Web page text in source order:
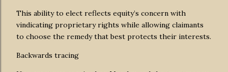
This ability to elect reflects equity’s concern with
vindicating proprietary rights while allowing claimants
to choose the remedy that best protects their interests.
Backwards tracing